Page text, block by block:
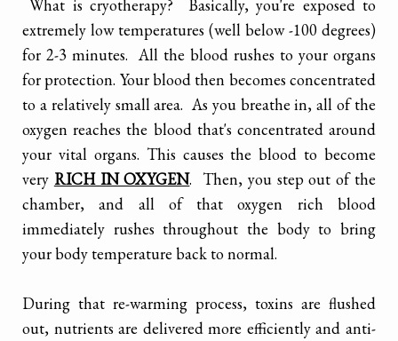
What is cryotherapy? Basically, you're exposed to
extremely low temperatures (well below -100 degrees)
for 2-3 minutes. All the blood rushes to your organs
for protection. Your blood then becomes concentrated
to a relatively small area. As you breathe in, all of the
oxygen reaches the blood that's concentrated around
your vital organs. This causes the blood to become
very RICH IN OXYGEN. Then, you step out of the
chamber, and all of that oxygen rich blood
immediately rushes throughout the body to bring
your body temperature back to normal.
During that re-warming process, toxins are flushed
out, nutrients are delivered more efficiently and anti-